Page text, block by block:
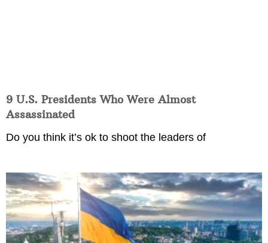
9 U.S. Presidents Who Were Almost
Assassinated
Do you think it’s ok to shoot the leaders of